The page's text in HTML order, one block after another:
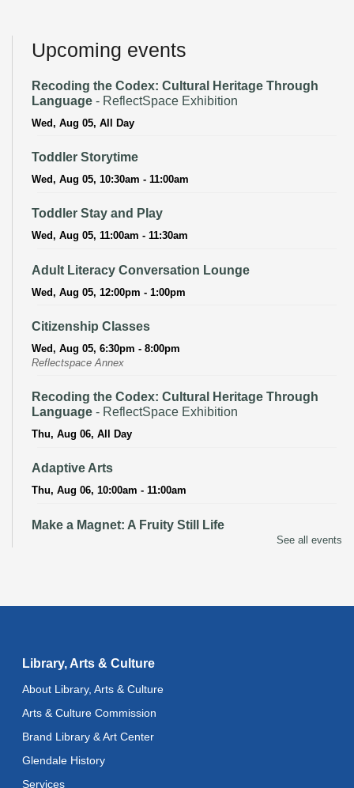
Upcoming events
Recoding the Codex: Cultural Heritage Through
Language - ReflectSpace Exhibition
Wed, Aug 05, All Day
Toddler Storytime
Wed, Aug 05, 10:30am - 11:00am
Toddler Stay and Play
Wed, Aug 05, 11:00am - 11:30am
Adult Literacy Conversation Lounge
Wed, Aug 05, 12:00pm - 1:00pm
Citizenship Classes
Wed, Aug 05, 6:30pm - 8:00pm
Reflectspace Annex
Recoding the Codex: Cultural Heritage Through
Language - ReflectSpace Exhibition
Thu, Aug 06, All Day
Adaptive Arts
Thu, Aug 06, 10:00am - 11:00am
Make a Magnet: A Fruity Still Life
Reflectspace Annex
Fri, Aug 07, 10:30am - 11:00am
Literacy Class (Intermediate to Advanced Levels)
See all events
Library, Arts & Culture
About Library, Arts & Culture
Arts & Culture Commission
Brand Library & Art Center
Glendale History
Services